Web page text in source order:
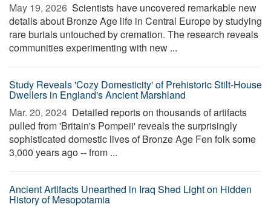
May 19, 2026  Scientists have uncovered remarkable new
details about Bronze Age life in Central Europe by studying
rare burials untouched by cremation. The research reveals
communities experimenting with new ...
Study Reveals 'Cozy Domesticity' of Prehistoric Stilt-House
Dwellers in England's Ancient Marshland
Mar. 20, 2024  Detailed reports on thousands of artifacts
pulled from 'Britain's Pompeii' reveals the surprisingly
sophisticated domestic lives of Bronze Age Fen folk some
3,000 years ago -- from ...
Ancient Artifacts Unearthed in Iraq Shed Light on Hidden
History of Mesopotamia